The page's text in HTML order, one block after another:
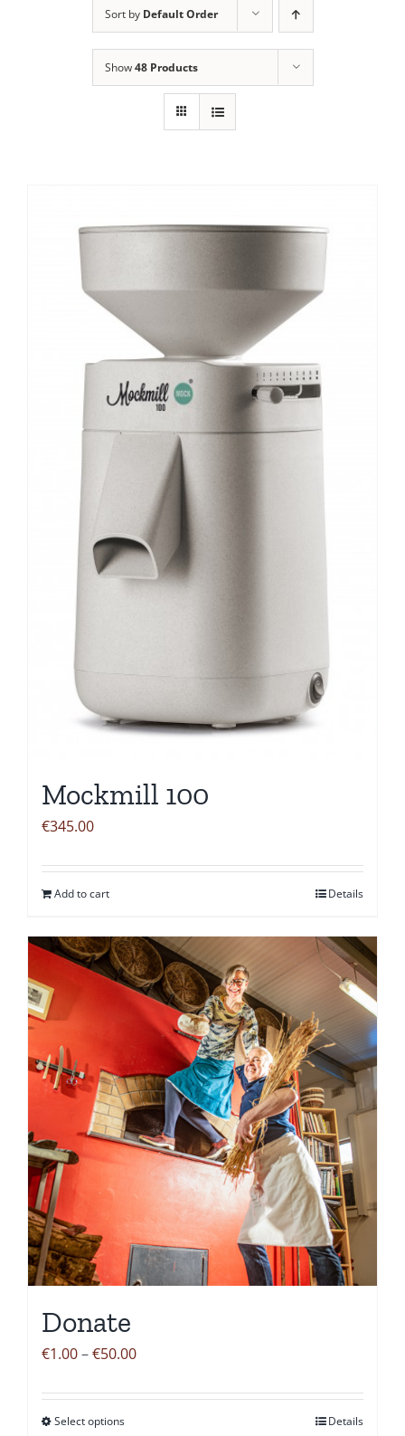
Sort by Default Order
Show48 Products
Mockmill 100
€345.00
Add to cart Details
Donate
€1.00–€50.00Price
€1.00
Select optionsThis
Details